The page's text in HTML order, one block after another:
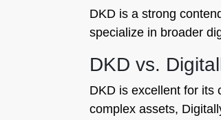
DKD is a strong
specialize in broader
DKD vs.
DKD is excellent for its
complex assets,